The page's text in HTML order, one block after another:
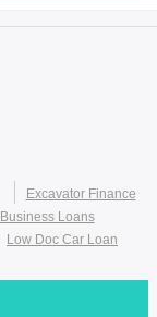
Excavator Finance
Business Loans
Low Doc Car Loan